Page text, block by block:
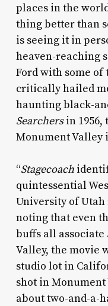
places in the
thing better than
is seeing it in
heaven-reaching
Ford with some of
critically hailed
haunting black-
Searchersin
Monument Valley
“Stagecoach
quintessential
University of
noting that even
buffs all associate
Valley, the movie
studio lot in
shot in Monument
about two-and-a-